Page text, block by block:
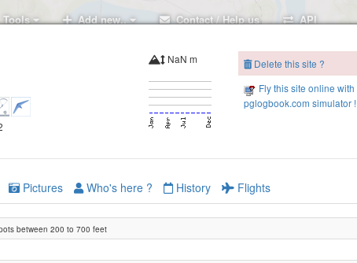
Add new.. Contact / Help us API
NaN m
Delete this site ?
Fly this site online with
pglogbook.com simulator !
Pictures Who's here ? History Flights
between 200 to 700 feet